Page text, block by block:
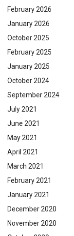
February 2026
January 2026
October 2025
February 2025
January 2025
October 2024
September 2024
July 2021
June 2021
May 2021
April 2021
March 2021
February 2021
January 2021
December 2020
November 2020